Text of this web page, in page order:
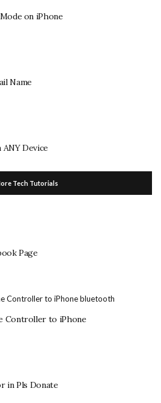
on iPhone
Name
ANY Device
Tech Tutorials
Page
Controller to iPhone
in Pls Donate